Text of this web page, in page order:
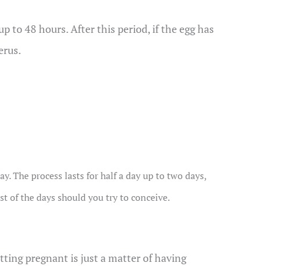
to 48 hours. After this period, if the egg has
The process lasts for half a day up to two days,
of the days should you try to conceive.
pregnant is just a matter of having